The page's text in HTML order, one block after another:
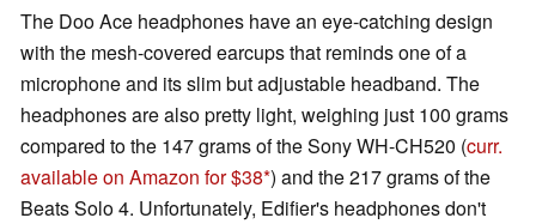
The Doo Ace headphones have an eye-catching design
with the mesh-covered earcups that reminds one of a
microphone and its slim but adjustable headband. The
headphones are also pretty light, weighing just 100 grams
compared to the 147 grams of the Sony WH-CH520 (curr.
available on Amazon for $38 ) and the 217 grams of the
Beats Solo 4. Unfortunately, Edifier's headphones don't